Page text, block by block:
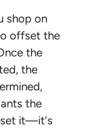
shop on
offset the
the
the
the
it—it's